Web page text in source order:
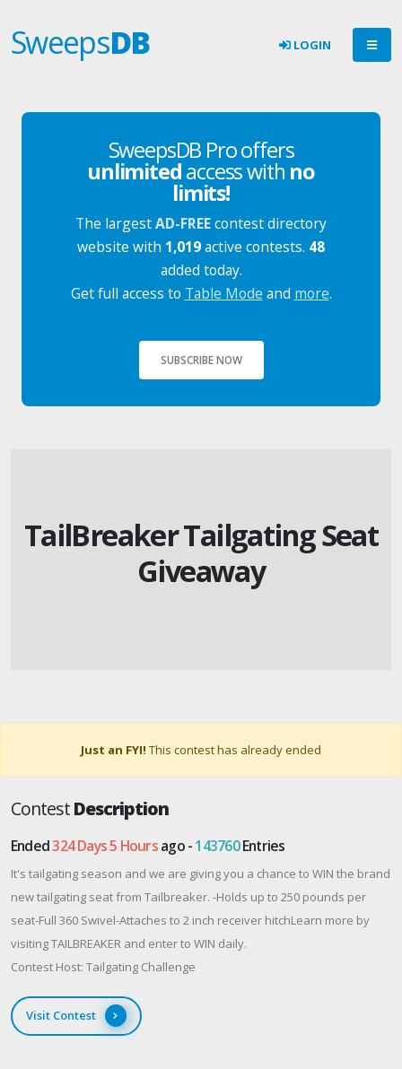
SweepsDB LOGIN
SweepsDB Pro offers
unlimitedaccess with no
limits!
The largestAD-FREEcontest directory
website with 1,019active contests. 48
added today.
Get full access to Table Mode and more.
SUBSCRIBE NOW
TailBreaker Tailgating Seat
Giveaway
Just an FYI! This contest has already ended
ContestDescription
Ended324 Days 5 Hoursago -143760Entries
It's tailgating season and we are giving you a chance to WIN the brand
new tailgating seat from Tailbreaker. -Holds up to 250 pounds per
seat-Full 360 Swivel-Attaches to 2 inch receiver hitchLearn more by
visiting TAILBREAKER and enter to WIN daily.
Contest Host: Tailgating Challenge
Visit Contest